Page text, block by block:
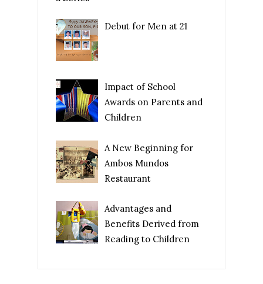
Debut for Men at 21
Impact of School
Awards on Parents and
Children
A New Beginning for
Ambos Mundos
Restaurant
Advantages and
Benefits Derived from
Reading to Children